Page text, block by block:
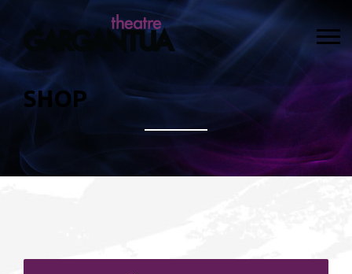
SHOP